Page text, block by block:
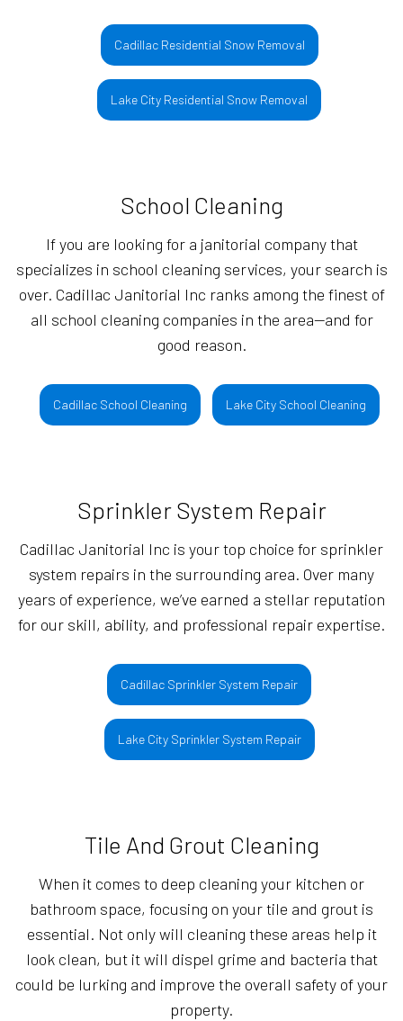
Cadillac Residential Snow Removal
Lake City Residential Snow Removal
School Cleaning
If you are looking for a janitorial company that
specializes in school cleaning services, your search is
over. Cadillac Janitorial Inc ranks among the finest of
all school cleaning companies in the area—and for
good reason.
Cadillac School Cleaning Lake City School Cleaning
Sprinkler System Repair
Cadillac Janitorial Inc is your top choice for sprinkler
system repairs in the surrounding area. Over many
years of experience, we’ve earned a stellar reputation
for our skill, ability, and professional repair expertise.
Cadillac Sprinkler System Repair
Lake City Sprinkler System Repair
Tile And Grout Cleaning
When it comes to deep cleaning your kitchen or
bathroom space, focusing on your tile and grout is
essential. Not only will cleaning these areas help it
look clean, but it will dispel grime and bacteria that
could be lurking and improve the overall safety of your
property.